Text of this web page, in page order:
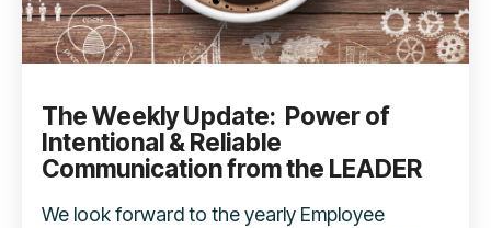
The Weekly Update: Power of
Intentional & Reliable
Communication from the LEADER
We look forward to the yearly Employee